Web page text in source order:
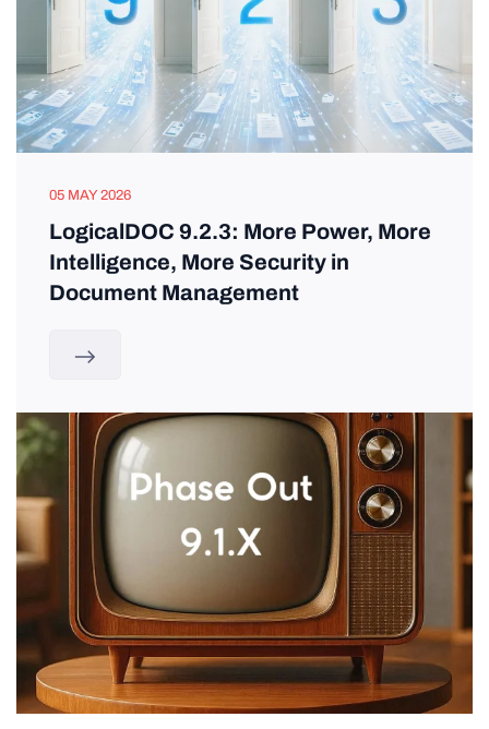
05 MAY 2026
LogicalDOC 9.2.3: More Power, More
Intelligence, More Security in
Document Management